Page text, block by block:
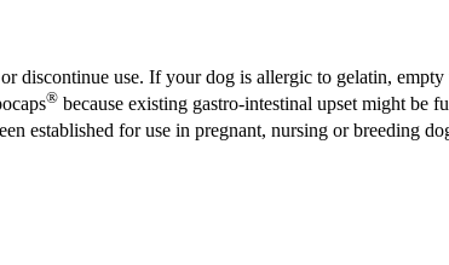
discontinue use. If your dog is allergic to gelatin,
® because existing gastro-intestinal upset might be
established for use in pregnant, nursing or breeding